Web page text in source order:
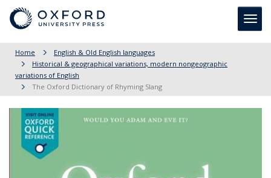
Home
English & Old English languages
Historical & geographical variations, modern nongeographic
variations of English
The Oxford Dictionary of Rhyming Slang